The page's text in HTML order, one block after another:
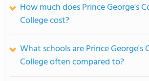
How much does Prince George's
College cost?
What schools are Prince George's
College often compared to?